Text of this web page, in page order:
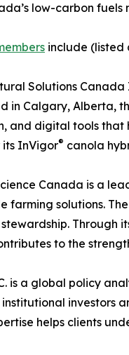
low-carbon
include (listed
Solutions
in Calgary, Alberta,
and digital tools that
its InVigor® canola
Canada is a
farming solutions.
Through
to the
is a global policy
institutional investors
helps clients